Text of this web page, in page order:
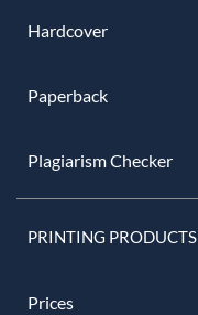
Hardcover
Paperback
Plagiarism Checker
PRINTING PRODUCTS
Prices